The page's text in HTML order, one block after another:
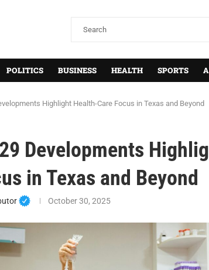
POLITICS BUSINESS HEALTH SPORTS
Highlight Health-Care Focus in Texas and Beyond
Developments
in Texas and Beyond
October 30, 2025